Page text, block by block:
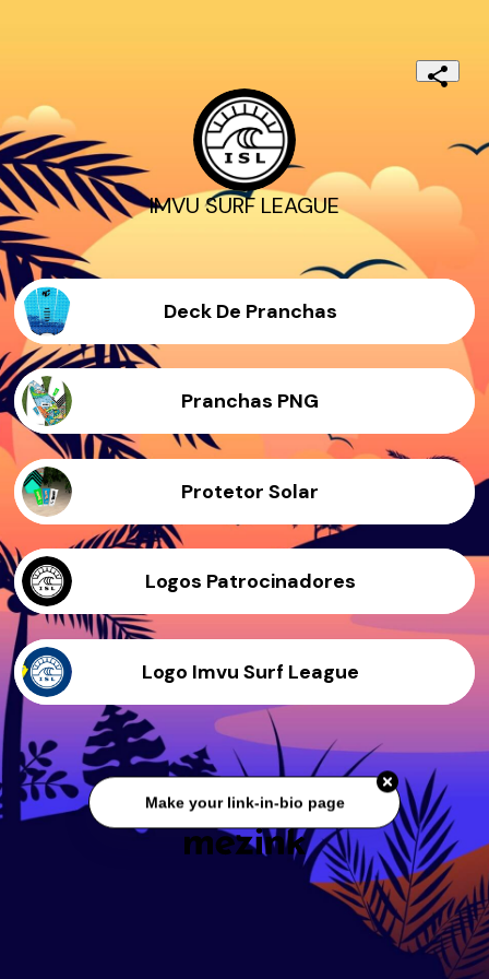
IMVU SURF LEAGUE
Deck De Pranchas
Pranchas PNG
Protetor Solar
Logos Patrocinadores
Logo Imvu Surf League
Make your link-in-bio page